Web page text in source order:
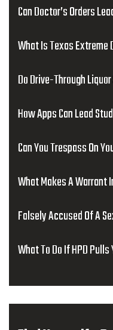
Can Doctor’s Orders
What Is Texas Extreme
Do Drive-Through
How Apps Can Lead
Can You Trespass On
What Makes A Warrant
Falsely Accused Of A
What To Do If HPD Pulls